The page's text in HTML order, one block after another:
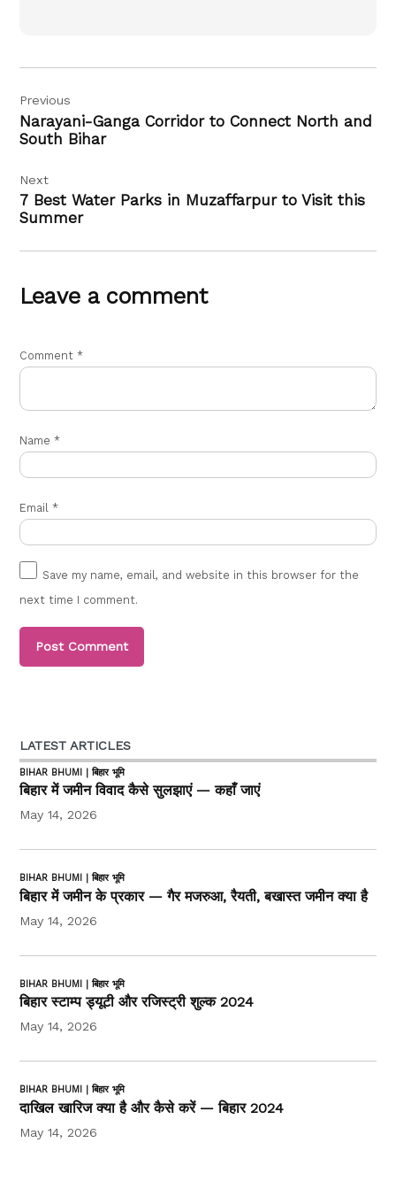
navigation
Previous
Narayani-Ganga Corridor to Connect North and
South Bihar
Next
7 Best Water Parks in Muzaffarpur to Visit this
Summer
Leave a comment
Comment*
Name*
Email*
Save my name, email, and website in this browser for the
next time I comment.
LATEST ARTICLES
BIHAR BHUMI | बिहार भूमि
बिहार में जमीन विवाद कैसे सुलझाएं — कहाँ जाएं
May 14, 2026
BIHAR BHUMI | बिहार भूमि
बिहार में जमीन के प्रकार — गैर मजरुआ, रैयती, बखास्त जमीन क्या है
May 14, 2026
BIHAR BHUMI | बिहार भूमि
बिहार स्टाम्प ड्यूटी और रजिस्ट्री शुल्क 2024
May 14, 2026
BIHAR BHUMI | बिहार भूमि
दाखिल खारिज क्या है और कैसे करें — बिहार 2024
May 14, 2026